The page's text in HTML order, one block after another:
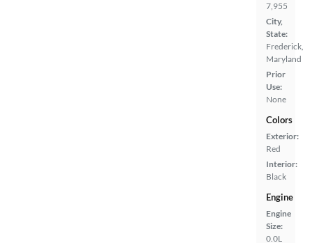
7,955
City,
State:
Frederick,
Maryland
Prior
Use:
None
Colors
Exterior:
Red
Interior:
Black
Engine
Engine
Size:
0.0L